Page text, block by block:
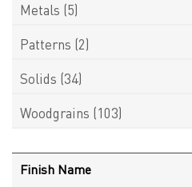
Metals (5)
Patterns (2)
Solids (34)
Woodgrains (103)
Finish Name